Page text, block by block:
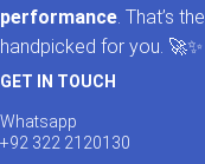
performance . That’s the
handpicked for you. 🚀✨
GET IN TOUCH
Whatsapp
+92 322 2120130